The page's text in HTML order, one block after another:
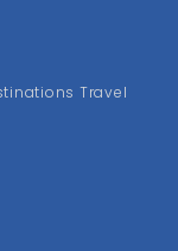
Travel